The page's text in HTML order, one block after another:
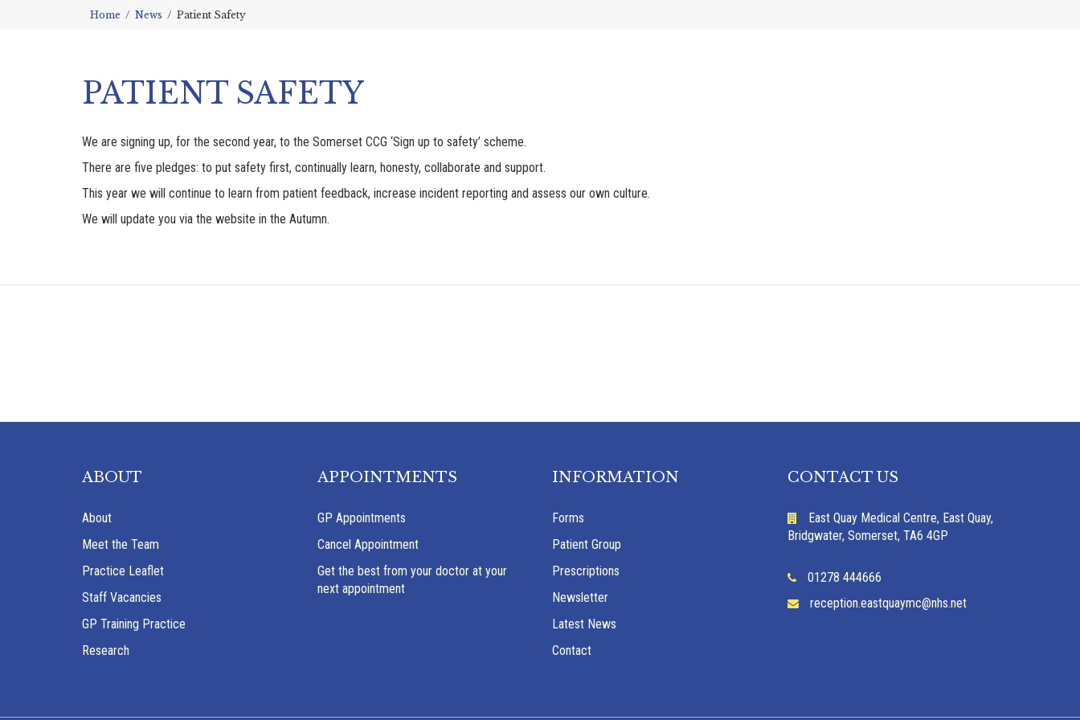
Home News Patient Safety
PATIENT SAFETY
We are signing up, for the second year, to the Somerset CCG ‘Sign up to safety’ scheme.
There are five pledges: to put safety first, continually learn, honesty, collaborate and support.
This year we will continue to learn from patient feedback, increase incident reporting and assess our own culture.
We will update you via the website in the Autumn.
ABOUT
About
Meet the Team
Practice Leaflet
Staff Vacancies
GP Training Practice
Research
APPOINTMENTS
GP Appointments
Cancel Appointment
Get the best from your doctor at your
next appointment
INFORMATION
Forms
Patient Group
Prescriptions
Newsletter
Latest News
Contact
CONTACT US
East Quay Medical Centre, East Quay,
Bridgwater, Somerset, TA6 4GP
01278 444666
reception.eastquaymc@nhs.net